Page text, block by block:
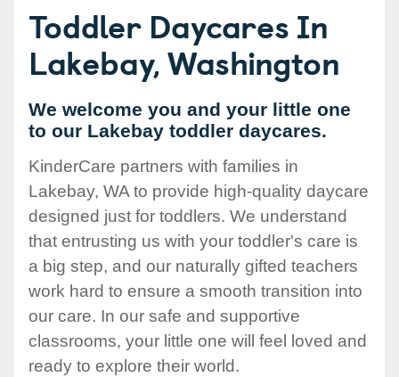
Toddler Daycares In
Lakebay, Washington
We welcome you and your little one
to our Lakebay toddler daycares.
KinderCare partners with families in
Lakebay, WA to provide high-quality daycare
designed just for toddlers. We understand
that entrusting us with your toddler's care is
a big step, and our naturally gifted teachers
work hard to ensure a smooth transition into
our care. In our safe and supportive
classrooms, your little one will feel loved and
ready to explore their world.